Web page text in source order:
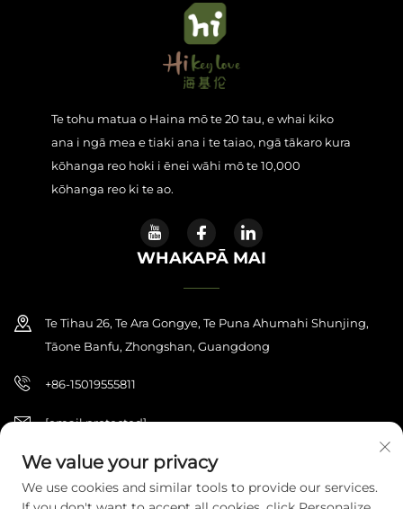
Te tohu matua o Haina mō te 20 tau, e whai kiko
ana i ngā mea e tiaki ana i te taiao, ngā tākaro kura
kōhanga reo hoki i ēnei wāhi mō te 10,000
kōhanga reo ki te ao.
WHAKAPĀ MAI
Te Tihau 26, Te Ara Gongye, Te Puna Ahumahi Shunjing,
Tāone Banfu, Zhongshan, Guangdong
+86-15019555811
[email protected]
Manatārua © 2026 Zhongshan Haijilun Cultural And Educational
We value your privacy
We use cookies and similar tools to provide our services.